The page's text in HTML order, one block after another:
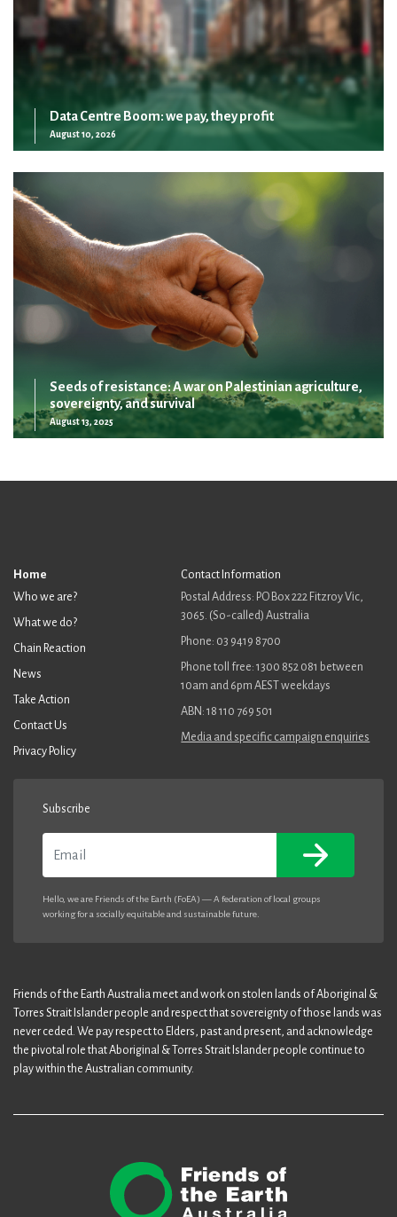
Data Centre Boom: we pay, they profit
August 10, 2026
Seeds of resistance: A war on Palestinian agriculture,
sovereignty, and survival
August 13, 2025
Home
Who we are?
What we do?
Chain Reaction
News
Take Action
Contact Us
Privacy Policy
Contact Information
Postal Address: PO Box 222 Fitzroy Vic,
3065. (So-called) Australia
Phone: 03 9419 8700
Phone toll free: 1300 852 081 between
10am and 6pm AEST weekdays
ABN: 18 110 769 501
Media and specific campaign enquiries
Subscribe
Hello, we are Friends of the Earth (FoEA) — A federation of local groups
working for a socially equitable and sustainable future.
Friends of the Earth Australia meet and work on stolen lands of Aboriginal &
Torres Strait Islander people and respect that sovereignty of those lands was
never ceded. We pay respect to Elders, past and present, and acknowledge
the pivotal role that Aboriginal & Torres Strait Islander people continue to
play within the Australian community.